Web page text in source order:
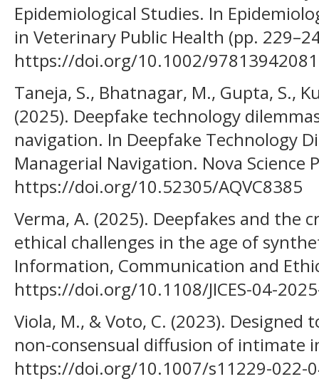
Epidemiological Studies. In
in Veterinary Public Health (pp.
https://doi.org/10.1002/
Taneja, S., Bhatnagar, M., Gupta, S.,
(2025). Deepfake technology
navigation. In Deepfake Technology
Managerial Navigation. Nova Science
https://doi.org/10.52305/AQVC8385
Verma, A. (2025). Deepfakes and the
ethical challenges in the age of
Information, Communication and
https://doi.org/10.1108/JICES-04-
Viola, M., & Voto, C. (2023). Designed
non-consensual diffusion of intimate
https://doi.org/10.1007/s11229-022-